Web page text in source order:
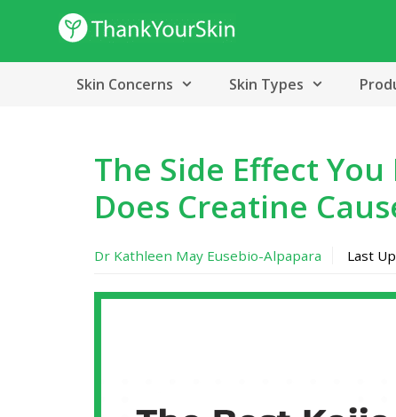
content
Skin Concerns Skin Types
The Side Effect
Does Creatine
Dr Kathleen May Eusebio-Alpapara Last